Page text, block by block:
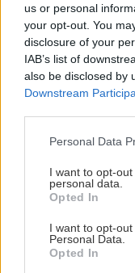
us or personal
your opt-out. You
disclosure of your
IAB’s list of
also be disclosed by
Downstream
Please note that
not limited to your
grant or deny
use your data for
consent section.
Personal Data
I want to opt-
personal data.
Opted In
I want to opt-
Personal Data.
Opted In
Vyberáte